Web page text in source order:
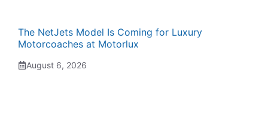
The NetJets Model Is Coming for Luxury
Motorcoaches at Motorlux
August 6, 2026